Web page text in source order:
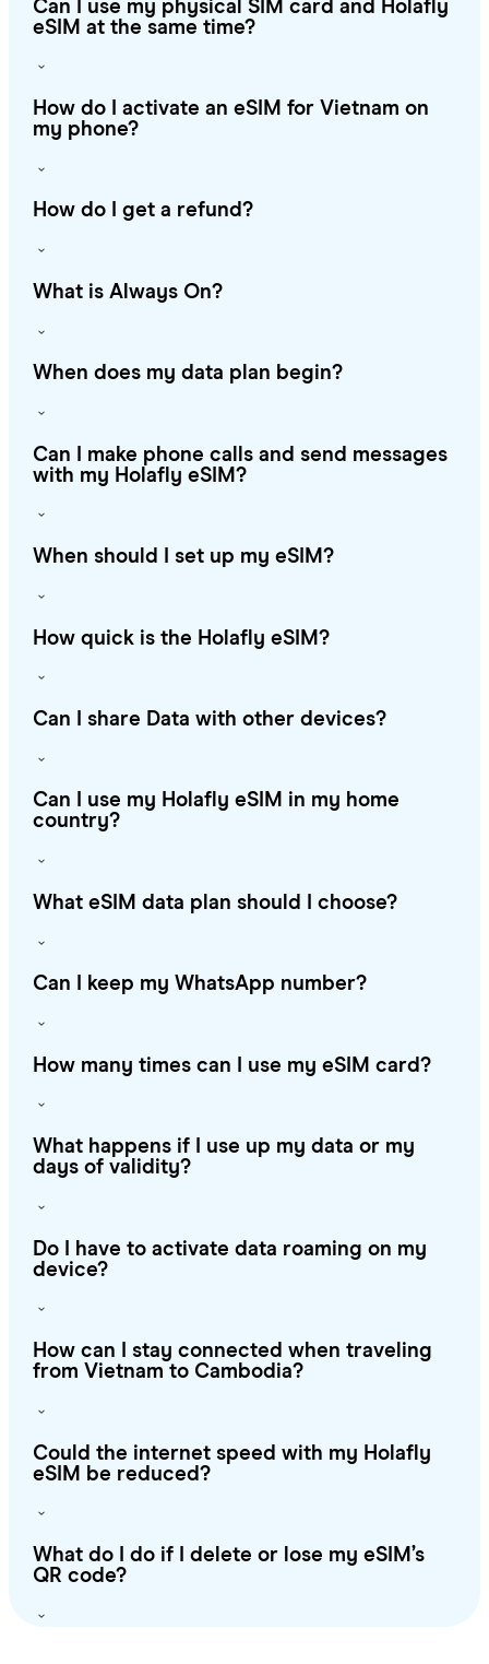
Can I use my physical SIM card and Holafly
eSIM at the same time?
How do I activate an eSIM for Vietnam on
my phone?
How do I get a refund?
What is Always On?
When does my data plan begin?
Can I make phone calls and send messages
with my Holafly eSIM?
When should I set up my eSIM?
How quick is the Holafly eSIM?
Can I share Data with other devices?
Can I use my Holafly eSIM in my home
country?
What eSIM data plan should I choose?
Can I keep my WhatsApp number?
How many times can I use my eSIM card?
What happens if I use up my data or my
days of validity?
Do I have to activate data roaming on my
device?
How can I stay connected when traveling
from Vietnam to Cambodia?
Could the internet speed with my Holafly
eSIM be reduced?
What do I do if I delete or lose my eSIM’s
QR code?